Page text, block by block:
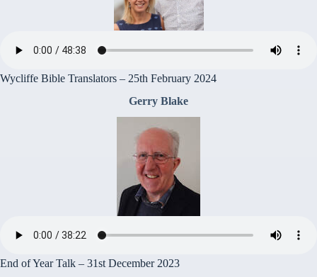
Wycliffe Bible Translators – 25th February 2024
Gerry Blake
End of Year Talk – 31st December 2023